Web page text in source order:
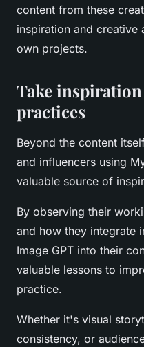
content from these
inspiration and creative
own projects.
Take
practices
Beyond the content
and influencers using
valuable source of
By observing their
and how they integrate
Image GPT into their
valuable lessons to
practice.
Whether it's visual
consistency, or